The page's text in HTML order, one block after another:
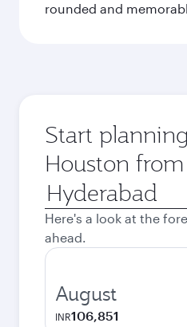
rounded and
Start
Houston from
Origin
city
Here's a look at the
ahead.
August
INR106,851